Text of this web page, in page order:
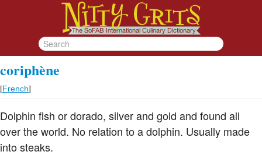
coriphène
[French]
Dolphin fish or dorado, silver and gold and found all
over the world. No relation to a dolphin. Usually made
into steaks.